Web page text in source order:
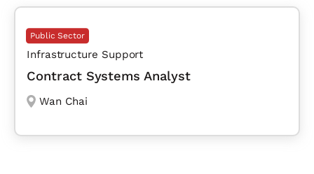
Public Sector
Infrastructure Support
Contract Systems Analyst
Wan Chai